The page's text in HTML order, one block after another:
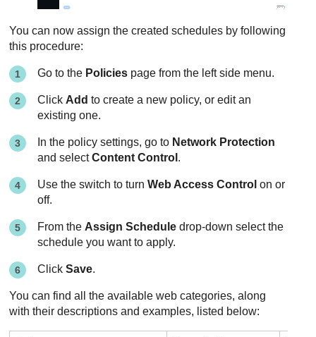
You can now assign the created schedules by following
this procedure:
Go to the Policies page from the left side menu.
Click Addto create a new policy, or edit an
existing one.
In the policy settings, go to Network Protection
and selectContent Control .
Use the switch to turnWeb Access Control on or
off.
From the Assign Schedule drop-down select the
schedule you want to apply.
ClickSave.
You can find all the available web categories, along
with their descriptions and examples, listed below: